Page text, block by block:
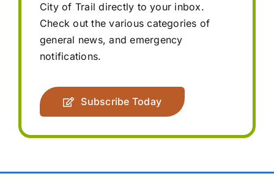
City of Trail directly to your inbox.
Check out the various categories of
general news, and emergency
notifications.
Subscribe Today